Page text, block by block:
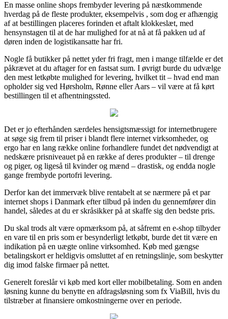
En masse online shops frembyder levering på næstkommende
hverdag på de fleste produkter, eksempelvis , som dog er afhængig
af at bestillingen placeres forinden et aftalt klokkeslæt, med
hensynstagen til at de har mulighed for at nå at få pakken ud af
døren inden de logistikansatte har fri.
Nogle få butikker på nettet yder fri fragt, men i mange tilfælde er det
påkrævet at du aftager for en fastsat sum. I øvrigt burde du udvælge
den mest letkøbte mulighed for levering, hvilket tit – hvad end man
opholder sig ved Hørsholm, Rønne eller Aars – vil være at få kørt
bestillingen til et afhentningssted.
Det er jo efterhånden særdeles hensigtsmæssigt for internetbrugere
at søge sig frem til priser i blandt flere internet virksomheder, og
ergo har en lang række online forhandlere fundet det nødvendigt at
nedskære prisniveauet på en række af deres produkter – til drenge
og piger, og ligeså til kvinder og mænd – drastisk, og endda nogle
gange frembyde portofri levering.
Derfor kan det immervæk blive rentabelt at se nærmere på et par
internet shops i Danmark efter tilbud på inden du gennemfører din
handel, således at du er skråsikker på at skaffe sig den bedste pris.
Du skal trods alt være opmærksom på, at såfremt en e-shop tilbyder
en vare til en pris som er besynderligt letkøbt, burde det tit være en
indikation på en uægte online virksomhed. Køb med gængse
betalingskort er heldigvis omsluttet af en retningslinje, som beskytter
dig imod falske firmaer på nettet.
Generelt foreslår vi køb med kort eller mobilbetaling. Som en anden
løsning kunne du benytte en afdragsløsning som fx ViaBill, hvis du
tilstræber at finansiere omkostningerne over en periode.